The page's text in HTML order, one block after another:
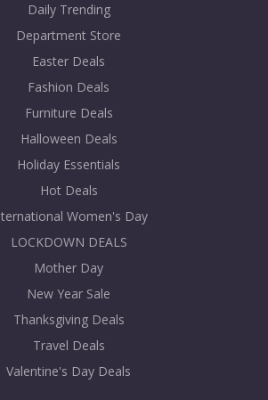
Daily Trending
Department Store
Easter Deals
Fashion Deals
Furniture Deals
Halloween Deals
Holiday Essentials
Hot Deals
Women's Day
LOCKDOWN DEALS
Mother Day
New Year Sale
Thanksgiving Deals
Travel Deals
Valentine's Day Deals